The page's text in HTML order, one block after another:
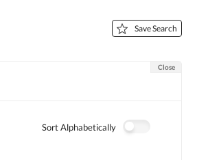
Save Search
Close
Sort Alphabetically